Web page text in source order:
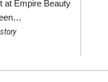
at Empire Beauty